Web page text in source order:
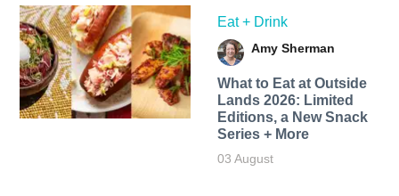
Eat + Drink
Amy Sherman
What to Eat at Outside
Lands 2026: Limited
Editions, a New Snack
Series + More
03 August